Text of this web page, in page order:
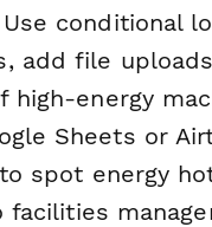
conditional
add file
energy
Sheets or
to spot energy